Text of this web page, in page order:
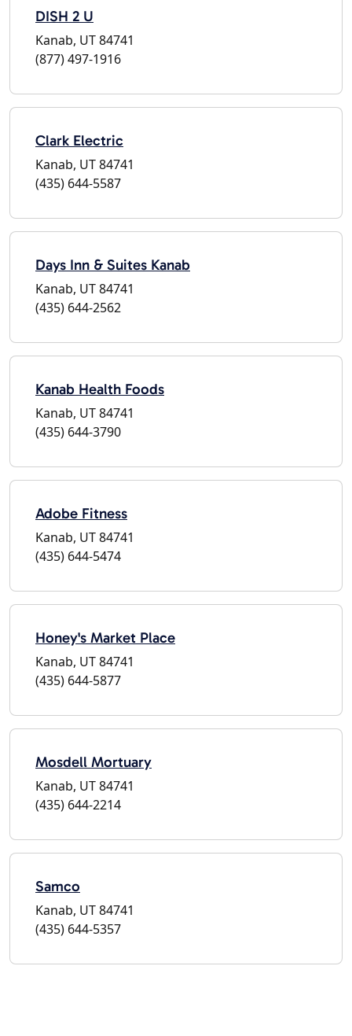
DISH 2 U
Kanab, UT 84741
(877) 497-1916
Clark Electric
Kanab, UT 84741
(435) 644-5587
Days Inn & Suites Kanab
Kanab, UT 84741
(435) 644-2562
Kanab Health Foods
Kanab, UT 84741
(435) 644-3790
Adobe Fitness
Kanab, UT 84741
(435) 644-5474
Honey's Market Place
Kanab, UT 84741
(435) 644-5877
Mosdell Mortuary
Kanab, UT 84741
(435) 644-2214
Samco
Kanab, UT 84741
(435) 644-5357